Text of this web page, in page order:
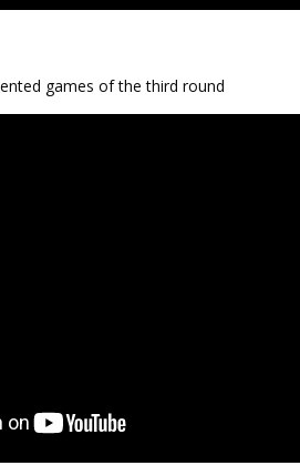
games of the third round